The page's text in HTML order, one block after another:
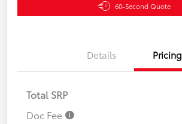
60-Second Quote
Details Pricing
Total SRP
Doc Fee